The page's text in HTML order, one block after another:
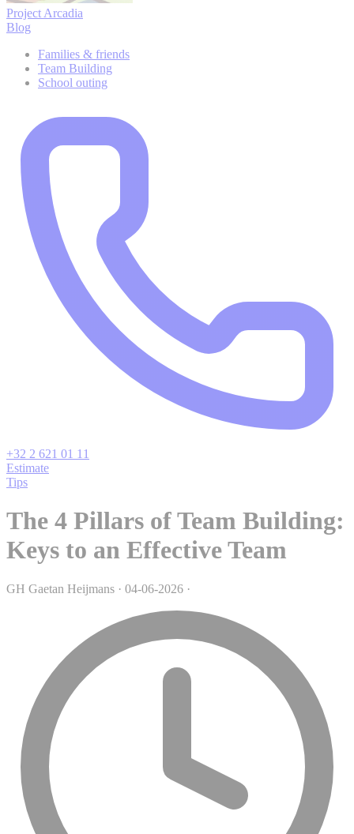
Project Arcadia
Blog
Families & friends
Team Building
School outing
+32 2 621 01 11
Estimate
Tips
The 4 Pillars of Team Building:
Keys to an Effective Team
GH Gaetan Heijmans · 04-06-2026 ·